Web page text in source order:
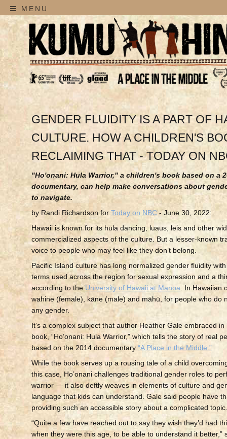
MENU
GENDER FLUIDITY IS A PART OF
CULTURE. HOW A CHILDREN'S
RECLAIMING THAT - TODAY ON
"Ho'onani: Hula Warrior," a children's book based on a
documentary, can help make conversations about
to navigate.
by Randi Richardson forToday on NBC- June 30, 2022:
Hawaii is known for its hula dancing, luaus, leis and other
commercialized aspects of the culture. But a lesser-known
voice to people who may feel like they don’t belong.
Pacific Island culture has long normalized gender fluidity
terms used across the region for sexual expression and a
according to theUniversity of Hawaii at Manoa . In Hawaiian
wahine (female), kāne (male) and māhū, for people who do
any gender.
It’s a complex subject that author Heather Gale embraced in
book, “Ho’onani: Hula Warrior,” which tells the story of real
based on the 2014 documentary“A Place in the Middle.”
While the book serves up a rousing tale of a child
this case, Ho’onani challenges traditional gender roles to
warrior — it also deftly weaves in elements of culture and
language that kids can understand. Gale said people have
providing such an accessible story about a complicated
“Quite a few have reached out to say they wish they’d had
when they were this age, to be able to understand it better,”